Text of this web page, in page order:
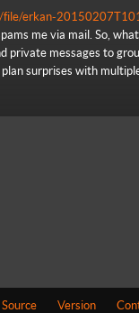
file/erkan-
me via mail. So,
private messages to
surprises with
Source Version